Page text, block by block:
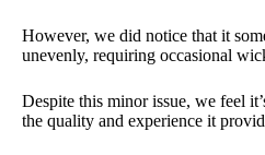
However, we did notice that it
unevenly, requiring occasional
Despite this minor issue, we feel
the quality and experience it